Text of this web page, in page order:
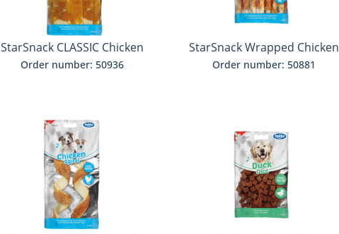
StarSnack CLASSIC Chicken
Flat Stick
Order number: 50936
StarSnack Wrapped Chicken
Order number: 50881